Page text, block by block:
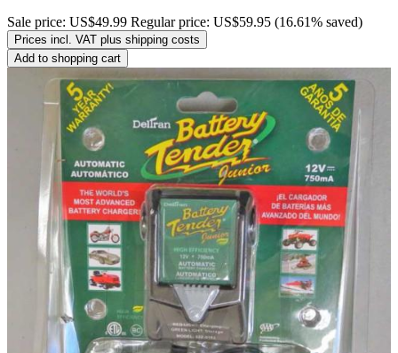
Sale price: US$49.99 Regular price: US$59.95 (16.61% saved)
Prices incl. VAT plus shipping costs
Add to shopping cart